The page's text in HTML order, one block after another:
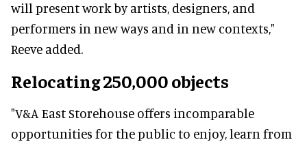
will present work by artists, designers, and
performers in new ways and in new contexts,"
Reeve added.
Relocating 250,000 objects
"V&A East Storehouse offers incomparable
opportunities for the public to enjoy, learn from